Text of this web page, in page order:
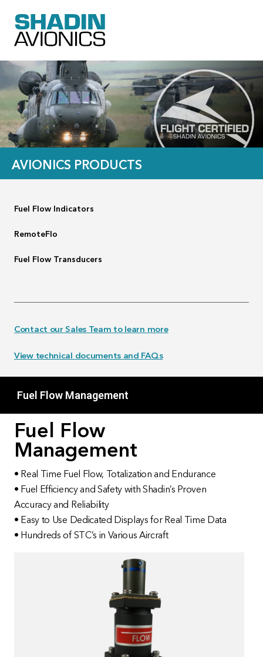
AVIONICS PRODUCTS
Fuel Flow Indicators
RemoteFlo
Fuel Flow Transducers
Contact our Sales Team to learn more
View technical documents and FAQs
Fuel Flow Management
Fuel Flow
Management
• Real Time Fuel Flow, Totalization and Endurance
• Fuel Efficiency and Safety with Shadin’s Proven
Accuracy and Reliability
• Easy to Use Dedicated Displays for Real Time Data
• Hundreds of STC’s in Various Aircraft